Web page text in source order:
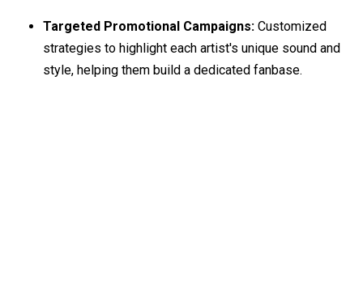
Targeted Promotional Campaigns: Customized
strategies to highlight each artist's unique sound and
style, helping them build a dedicated fanbase.